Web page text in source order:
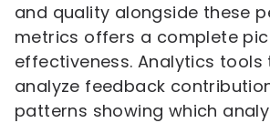
and quality alongside these
metrics offers a complete
effectiveness. Analytics
analyze feedback
patterns showing which